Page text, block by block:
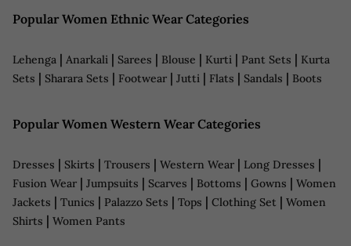
Popular Women Ethnic Wear Categories
Lehenga | Anarkali | Sarees | Blouse | Kurti | Pant Sets | Kurta
Sets | Sharara Sets | Footwear | Jutti | Flats | Sandals | Boots
Popular Women Western Wear Categories
Dresses | Skirts | Trousers | Western Wear | Long Dresses |
Fusion Wear | Jumpsuits | Scarves | Bottoms | Gowns | Women
Jackets | Tunics | Palazzo Sets | Tops | Clothing Set | Women
Shirts | Women Pants